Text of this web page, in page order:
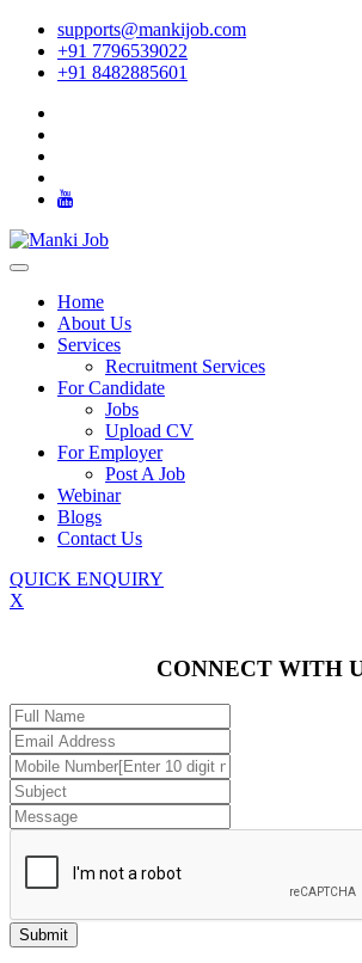
supports@mankijob.com
+91 7796539022
+91 8482885601
Home
About Us
Services
Recruitment Services
For Candidate
Jobs
Upload CV
For Employer
Post A Job
Webinar
Blogs
Contact Us
QUICK ENQUIRY
X
CONNECT WITH